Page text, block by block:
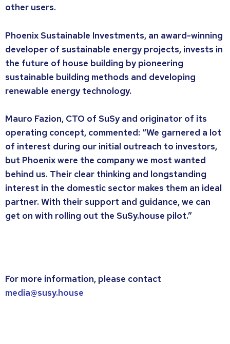
other users.
Phoenix Sustainable Investments, an award-winning
developer of sustainable energy projects, invests in
the future of house building by pioneering
sustainable building methods and developing
renewable energy technology.
Mauro Fazion, CTO of SuSy and originator of its
operating concept, commented: “We garnered a lot
of interest during our initial outreach to investors,
but Phoenix were the company we most wanted
behind us. Their clear thinking and longstanding
interest in the domestic sector makes them an ideal
partner. With their support and guidance, we can
get on with rolling out the SuSy.house pilot.”
For more information, please contact
media@susy.house